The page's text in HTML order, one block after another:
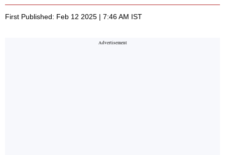
First Published: Feb 12 2025 | 7:46 AM IST